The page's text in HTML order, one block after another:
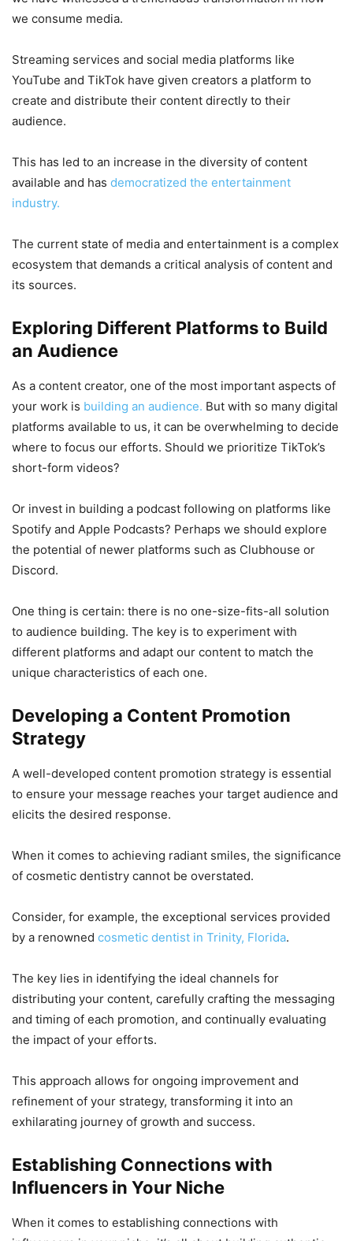
we consume media.
Streaming services and social media platforms like
YouTube and TikTok have given creators a platform to
create and distribute their content directly to their
audience.
This has led to an increase in the diversity of content
available and has democratized the entertainment
industry.
The current state of media and entertainment is a complex
ecosystem that demands a critical analysis of content and
its sources.
Exploring Different Platforms to Build
an Audience
As a content creator, one of the most important aspects of
your work is building an audience. But with so many digital
platforms available to us, it can be overwhelming to decide
where to focus our efforts. Should we prioritize TikTok’s
short-form videos?
Or invest in building a podcast following on platforms like
Spotify and Apple Podcasts? Perhaps we should explore
the potential of newer platforms such as Clubhouse or
Discord.
One thing is certain: there is no one-size-fits-all solution
to audience building. The key is to experiment with
different platforms and adapt our content to match the
unique characteristics of each one.
Developing a Content Promotion
Strategy
A well-developed content promotion strategy is essential
to ensure your message reaches your target audience and
elicits the desired response.
When it comes to achieving radiant smiles, the significance
of cosmetic dentistry cannot be overstated.
Consider, for example, the exceptional services provided
by a renowned cosmetic dentist in Trinity, Florida.
The key lies in identifying the ideal channels for
distributing your content, carefully crafting the messaging
and timing of each promotion, and continually evaluating
the impact of your efforts.
This approach allows for ongoing improvement and
refinement of your strategy, transforming it into an
exhilarating journey of growth and success.
Establishing Connections with
Influencers in Your Niche
When it comes to establishing connections with